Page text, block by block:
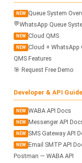
NEW Queue System
💬WhatsApp Queue
NEW Cloud QMS
NEW Cloud + WhatsApp
QMS Features
🎯 Request Free Demo
Developer & API
NEW WABA API Docs
NEW Messenger API
NEW SMS Gateway API
NEW Email SMTP API
Postman — WABA API